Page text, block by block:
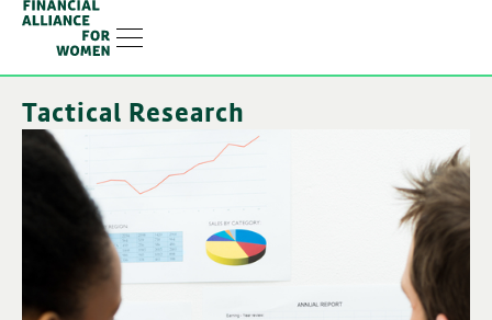
Tactical Research